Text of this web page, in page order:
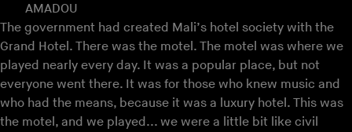
AMADOU
The government had created Mali’s hotel society with the
Grand Hotel. There was the motel. The motel was where we
played nearly every day. It was a popular place, but not
everyone went there. It was for those who knew music and
who had the means, because it was a luxury hotel. This was
the motel, and we played... we were a little bit like civil